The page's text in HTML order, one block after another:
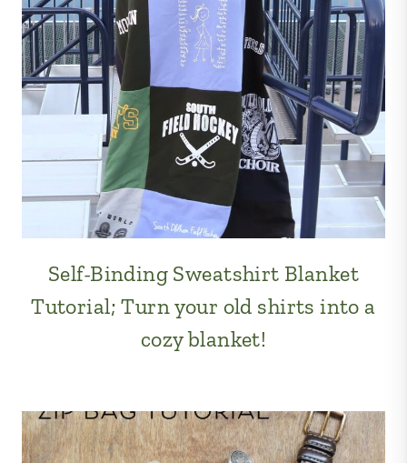
Self-Binding Sweatshirt Blanket
Tutorial; Turn your old shirts into a
cozy blanket!